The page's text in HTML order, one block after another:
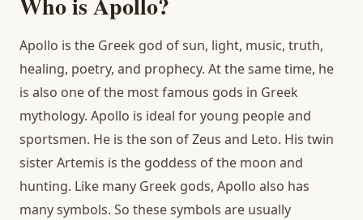
Apollo is the Greek god of sun, light, music, truth,
healing, poetry, and prophecy. At the same time, he
is also one of the most famous gods in Greek
mythology. Apollo is ideal for young people and
sportsmen. He is the son of Zeus and Leto. His twin
sister Artemis is the goddess of the moon and
hunting. Like many Greek gods, Apollo also has
many symbols. So these symbols are usually